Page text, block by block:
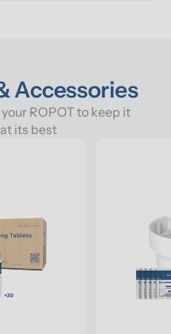
Accessories
ROPOT to keep it
its best